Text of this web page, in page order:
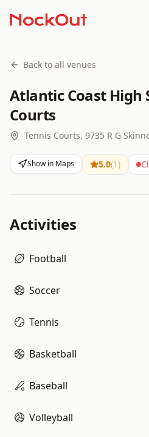
Back to all venues
Atlantic Coast High
Courts
Tennis Courts, 9735 R G
Show in Maps 5.0(1)
Activities
Football
Soccer
Tennis
Basketball
Baseball
Volleyball